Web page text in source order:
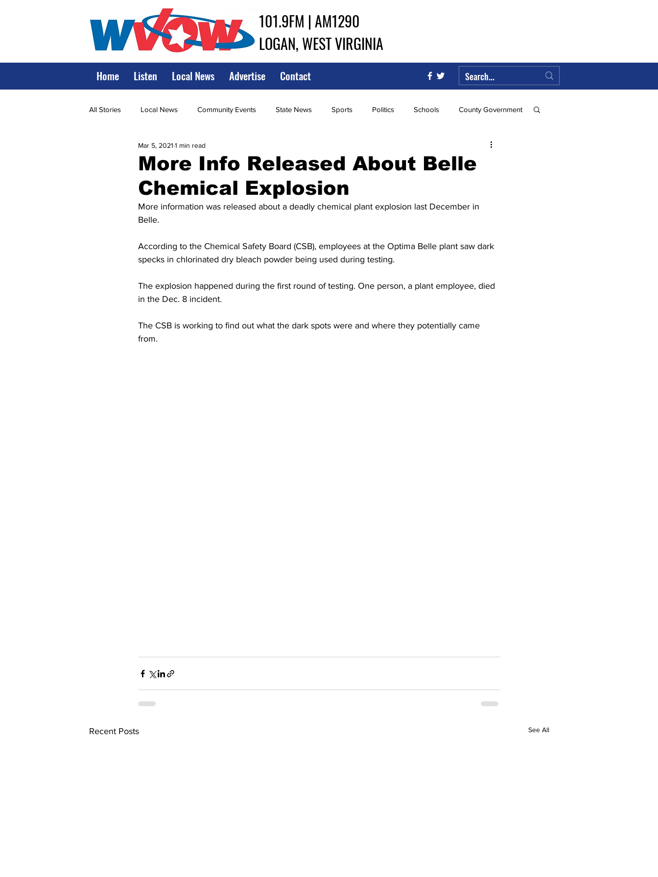
101.9FM | AM1290
LOGAN, WEST VIRGINIA
Home Listen Local News Advertise Contact
All Stories Local News Community Events State News Sports Politics Schools County Government
State Government State Police Federal Government
Marshall World View of Wrestling High School Baseball
Hatfield McCoy Trail Boone Memorial Health Workforce WV Appalachian Outpost
Chief Logan State Park
More Info Released About Belle
Chemical Explosion
Mar 5, 2021 1 min read
More information was released about a deadly chemical plant explosion last December in
Belle.
According to the Chemical Safety Board (CSB), employees at the Optima Belle plant saw dark
specks in chlorinated dry bleach powder being used during testing.
The explosion happened during the first round of testing. One person, a plant employee, died
in the Dec. 8 incident.
The CSB is working to find out what the dark spots were and where they potentially came
from.
Recent Posts See All